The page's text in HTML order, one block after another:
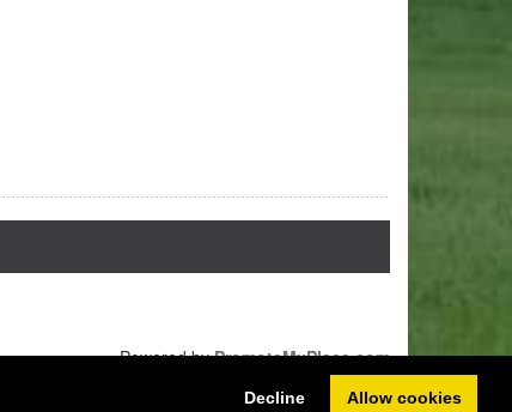
Decline Allow cookies
Powered byPromoteMyPlace.com